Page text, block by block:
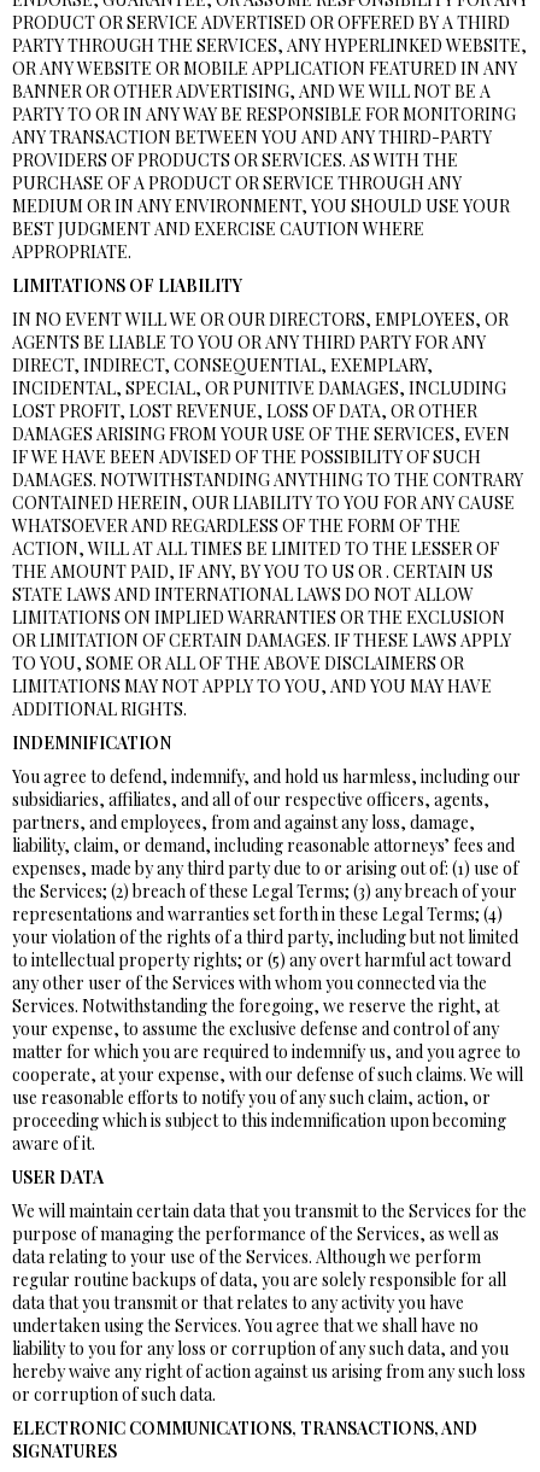
PRODUCT OR SERVICE ADVERTISED OR OFFERED BY A THIRD
PARTY THROUGH THE SERVICES, ANY HYPERLINKED WEBSITE,
OR ANY WEBSITE OR MOBILE APPLICATION FEATURED IN ANY
BANNER OR OTHER ADVERTISING, AND WE WILL NOT BE A
PARTY TO OR IN ANY WAY BE RESPONSIBLE FOR MONITORING
ANY TRANSACTION BETWEEN YOU AND ANY THIRD-PARTY
PROVIDERS OF PRODUCTS OR SERVICES. AS WITH THE
PURCHASE OF A PRODUCT OR SERVICE THROUGH ANY
MEDIUM OR IN ANY ENVIRONMENT, YOU SHOULD USE YOUR
BEST JUDGMENT AND EXERCISE CAUTION WHERE
APPROPRIATE.
LIMITATIONS OF LIABILITY
IN NO EVENT WILL WE OR OUR DIRECTORS, EMPLOYEES, OR
AGENTS BE LIABLE TO YOU OR ANY THIRD PARTY FOR ANY
DIRECT, INDIRECT, CONSEQUENTIAL, EXEMPLARY,
INCIDENTAL, SPECIAL, OR PUNITIVE DAMAGES, INCLUDING
LOST PROFIT, LOST REVENUE, LOSS OF DATA, OR OTHER
DAMAGES ARISING FROM YOUR USE OF THE SERVICES, EVEN
IF WE HAVE BEEN ADVISED OF THE POSSIBILITY OF SUCH
DAMAGES. NOTWITHSTANDING ANYTHING TO THE CONTRARY
CONTAINED HEREIN, OUR LIABILITY TO YOU FOR ANY CAUSE
WHATSOEVER AND REGARDLESS OF THE FORM OF THE
ACTION, WILL AT ALL TIMES BE LIMITED TO THE LESSER OF
THE AMOUNT PAID, IF ANY, BY YOU TO US OR . CERTAIN US
STATE LAWS AND INTERNATIONAL LAWS DO NOT ALLOW
LIMITATIONS ON IMPLIED WARRANTIES OR THE EXCLUSION
OR LIMITATION OF CERTAIN DAMAGES. IF THESE LAWS APPLY
TO YOU, SOME OR ALL OF THE ABOVE DISCLAIMERS OR
LIMITATIONS MAY NOT APPLY TO YOU, AND YOU MAY HAVE
ADDITIONAL RIGHTS.
INDEMNIFICATION
You agree to defend, indemnify, and hold us harmless, including our
subsidiaries, affiliates, and all of our respective officers, agents,
partners, and employees, from and against any loss, damage,
liability, claim, or demand, including reasonable attorneys’ fees and
expenses, made by any third party due to or arising out of: (1) use of
the Services; (2) breach of these Legal Terms; (3) any breach of your
representations and warranties set forth in these Legal Terms; (4)
your violation of the rights of a third party, including but not limited
to intellectual property rights; or (5) any overt harmful act toward
any other user of the Services with whom you connected via the
Services. Notwithstanding the foregoing, we reserve the right, at
your expense, to assume the exclusive defense and control of any
matter for which you are required to indemnify us, and you agree to
cooperate, at your expense, with our defense of such claims. We will
use reasonable efforts to notify you of any such claim, action, or
proceeding which is subject to this indemnification upon becoming
aware of it.
USER DATA
We will maintain certain data that you transmit to the Services for the
purpose of managing the performance of the Services, as well as
data relating to your use of the Services. Although we perform
regular routine backups of data, you are solely responsible for all
data that you transmit or that relates to any activity you have
undertaken using the Services. You agree that we shall have no
liability to you for any loss or corruption of any such data, and you
hereby waive any right of action against us arising from any such loss
or corruption of such data.
ELECTRONIC COMMUNICATIONS, TRANSACTIONS, AND
SIGNATURES